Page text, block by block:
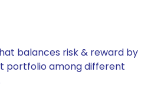
balances risk & reward by
portfolio among different